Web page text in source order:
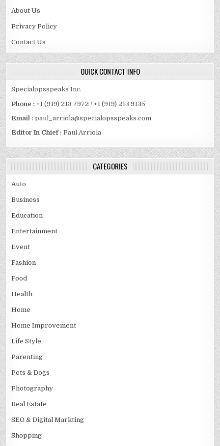
About Us
Privacy Policy
Contact Us
QUICK CONTACT INFO
Specialopsspeaks Inc.
Phone : +1 (919) 213 7972 / +1 (919) 213 9135
Email :paul_arriola@specialopsspeaks.com
Editor In Chief : Paul Arriola
CATEGORIES
Auto
Business
Education
Entertainment
Event
Fashion
Food
Health
Home
Home Improvement
Life Style
Parenting
Pets & Dogs
Photography
Real Estate
SEO & Digital Markting
Shopping